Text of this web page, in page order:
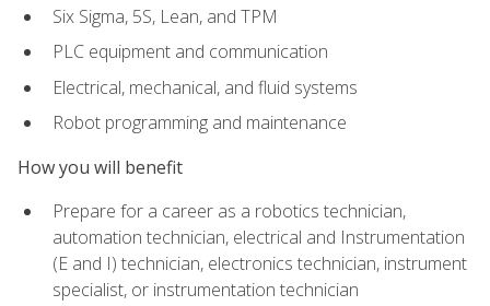
Six Sigma, 5S, Lean, and TPM
PLC equipment and communication
Electrical, mechanical, and fluid systems
Robot programming and maintenance
How you will benefit
Prepare for a career as a robotics technician,
automation technician, electrical and Instrumentation
(E and I) technician, electronics technician, instrument
specialist, or instrumentation technician